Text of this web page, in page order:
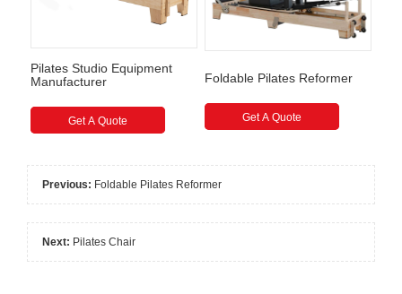
Pilates Studio Equipment
Manufacturer
Get A Quote
Foldable Pilates Reformer
Get A Quote
Previous: Foldable Pilates Reformer
Next: Pilates Chair